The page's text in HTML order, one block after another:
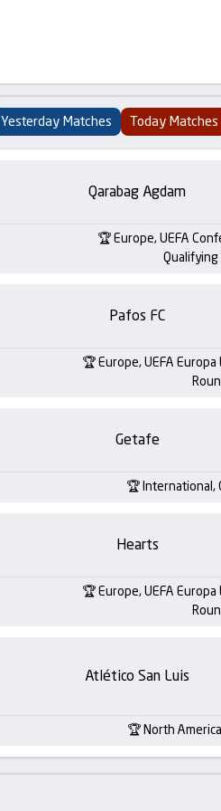
Yesterday Matches Today Matches
Qarabag Agdam
Europe, UEFA
Pafos FC
Europe, UEFA
Getafe
International,
Hearts
Europe, UEFA
Atlético San Luis
North